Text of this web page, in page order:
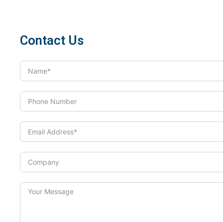
Contact Us